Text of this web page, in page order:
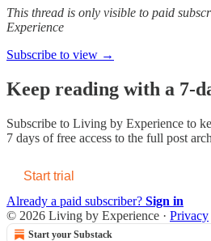
This thread is only visible to paid
Experience
Subscribe to view →
Keep reading with a 7-
Subscribe to Living by Experience to
7 days of free access to the full post
Start trial
Already a paid subscriber? Sign in
© 2026 Living by Experience · Privacy
Start your Substack